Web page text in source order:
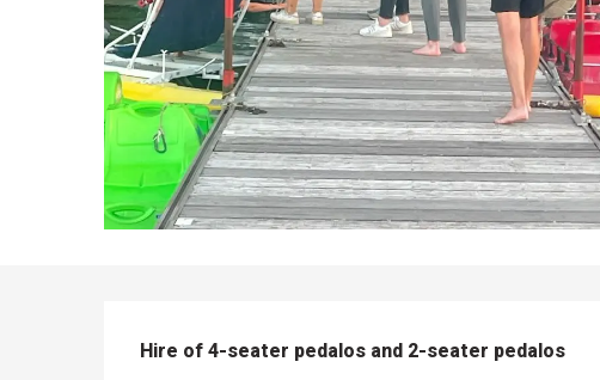
DESCRIPTION
Hire of 4-seater pedalos and 2-seater pedalos